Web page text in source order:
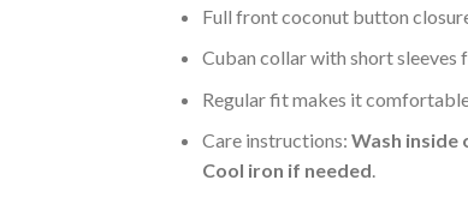
Full front coconut button
Cuban collar with short sleeves
Regular fit makes it
Care instructions: Wash inside
Cool iron if needed.